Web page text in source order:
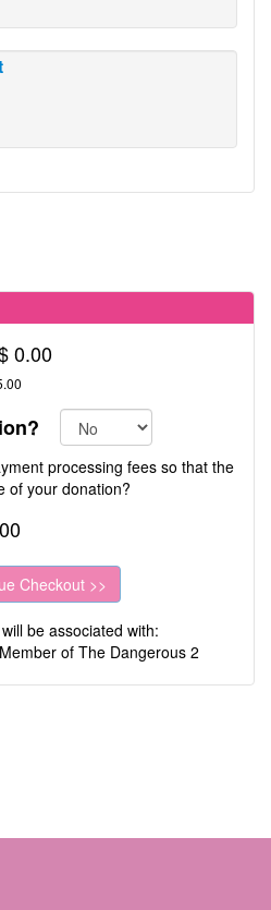
0.00
processing fees so that the
of your donation?
be associated with:
of The Dangerous 2